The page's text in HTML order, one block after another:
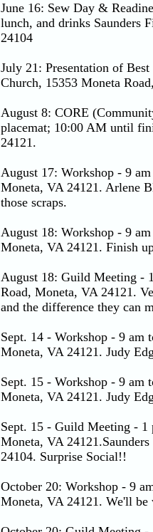
June 16: Sew Day &
lunch, and drinks Saunders
24104
July 21: Presentation of
Church, 15353 Moneta
August 8: CORE
placemat; 10:00 AM until
24121.
August 17: Workshop - 9
Moneta, VA 24121. Arlene
those scraps.
August 18: Workshop - 9
Moneta, VA 24121. Finish
August 18: Guild Meeting -
Road, Moneta, VA 24121.
and the difference they can
Sept. 14 - Workshop - 9 am
Moneta, VA 24121. Judy
Sept. 15 - Workshop - 9 am
Moneta, VA 24121. Judy
Sept. 15 - Guild Meeting - 1
Moneta, VA
24104. Surprise Social!!
October 20: Workshop - 9
Moneta, VA 24121. We'll